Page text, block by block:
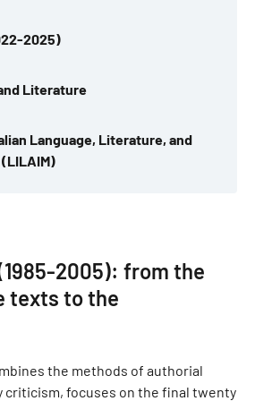
2025)
Literature
Language, Literature, and
2005): from the
texts to the
the methods of authorial
criticism, focuses on the final twenty